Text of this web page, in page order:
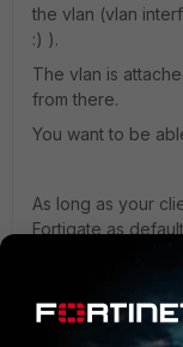
the vlan (vlan
:) ).
The vlan is
from there.
You want to be
As long as your
Fortigate as
additional policy
interface (and
reach port3 from